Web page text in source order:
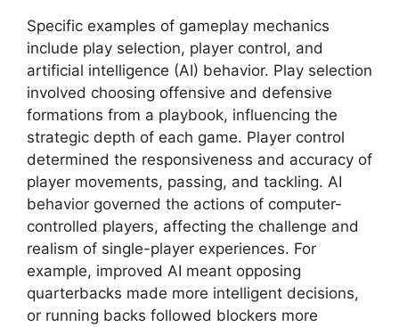
Specific examples of gameplay mechanics
include play selection, player control, and
artificial intelligence (AI) behavior. Play selection
involved choosing offensive and defensive
formations from a playbook, influencing the
strategic depth of each game. Player control
determined the responsiveness and accuracy of
player movements, passing, and tackling. AI
behavior governed the actions of computer-
controlled players, affecting the challenge and
realism of single-player experiences. For
example, improved AI meant opposing
quarterbacks made more intelligent decisions,
or running backs followed blockers more